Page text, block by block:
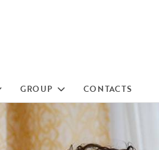
GROUP CONTACTS